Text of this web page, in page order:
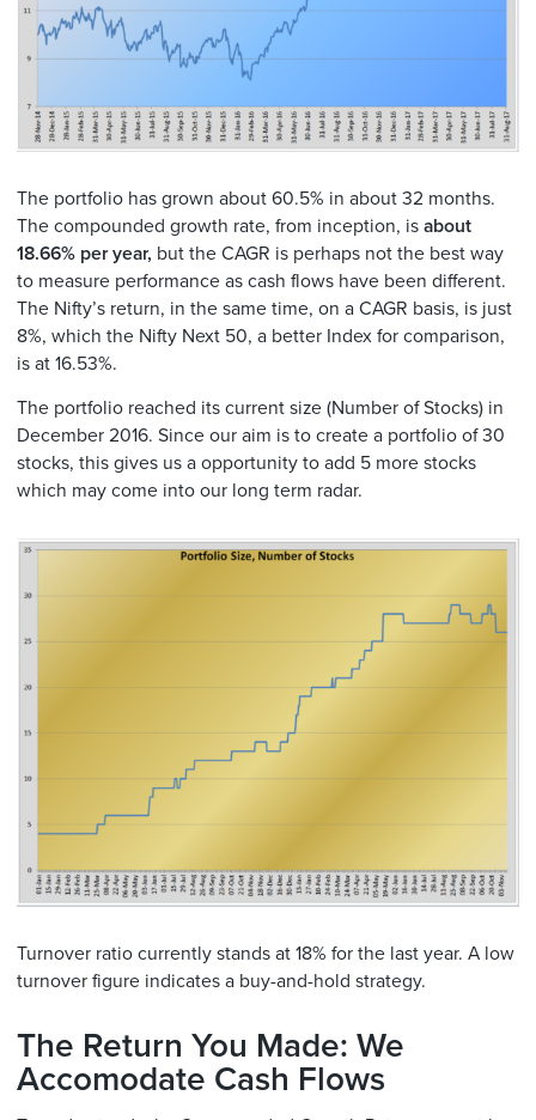
The portfolio has grown about 60.5% in about 32 months.
The compounded growth rate, from inception, is about
18.66% per year, but the CAGR is perhaps not the best way
to measure performance as cash flows have been different.
The Nifty’s return, in the same time, on a CAGR basis, is just
8%, which the Nifty Next 50, a better Index for comparison,
is at 16.53%.
The portfolio reached its current size (Number of Stocks) in
December 2016. Since our aim is to create a portfolio of 30
stocks, this gives us a opportunity to add 5 more stocks
which may come into our long term radar.
Turnover ratio currently stands at 18% for the last year. A low
turnover figure indicates a buy-and-hold strategy.
The Return You Made: We
Accomodate Cash Flows